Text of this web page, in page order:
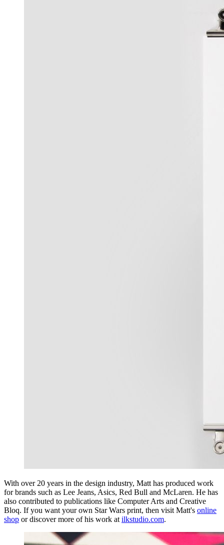
With over 20 years in the design industry, Matt has produced work
for brands such as Lee Jeans, Asics, Red Bull and McLaren. He has
also contributed to publications like Computer Arts and Creative
Bloq. If you want your own Star Wars print, then visit Matt's online
shop or discover more of his work at ilkstudio.com.